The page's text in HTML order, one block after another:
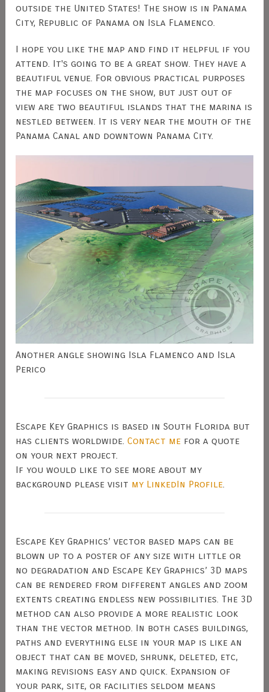
outside the United States! The show is in Panama
City, Republic of Panama on Isla Flamenco.
I hope you like the map and find it helpful if you
attend. It's going to be a great show. They have a
beautiful venue. For obvious practical purposes
the map focuses on the show, but just out of
view are two beautiful islands that the marina is
nestled between. It is very near the mouth of the
Panama Canal and downtown Panama City.
Another angle showing Isla Flamenco and Isla
Perico
Escape Key Graphics is based in South Florida but
has clients worldwide.Contact me for a quote
on your next project.
If you would like to see more about my
background please visit my LinkedIn Profile
Escape Key Graphics’ vector based maps can be
blown up to a poster of any size with little or
no degradation and Escape Key Graphics’ 3D maps
can be rendered from different angles and zoom
extents creating endless new possibilities. The 3D
method can also provide a more realistic look
than the vector method. In both cases buildings,
paths and everything else in your map is like an
object that can be moved, shrunk, deleted, etc,
making revisions easy and quick. Expansion of
your park, site, or facilities seldom means